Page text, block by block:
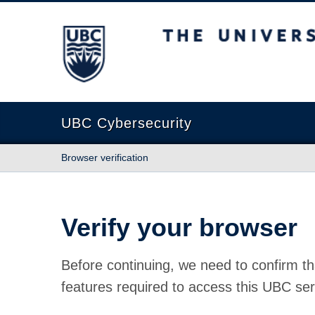
The University of British Columbia
UBC Cybersecurity
Browser verification
Verify your browser
Before continuing, we need to confirm
features required to access this UBC